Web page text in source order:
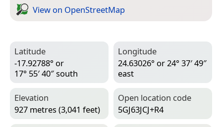
View on Open­Street­Map
Latitude
-17.92788° or
17° 55′ 40″ south
Longitude
24.63026° or 24° 37′ 49″
east
Elevation
927 metres (3,041 feet)
Open location code
5GJ63JCJ+R4